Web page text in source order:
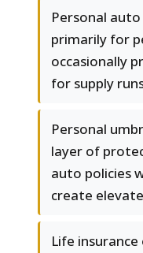
Personal
primarily for
occasionally
for supply
Personal
layer of
auto policies
create
Life